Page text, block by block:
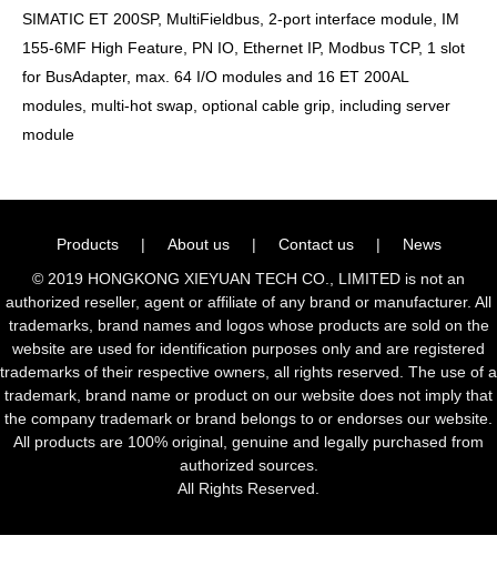
SIMATIC ET 200SP, MultiFieldbus, 2-port interface module, IM
155-6MF High Feature, PN IO, Ethernet IP, Modbus TCP, 1 slot
for BusAdapter, max. 64 I/O modules and 16 ET 200AL
modules, multi-hot swap, optional cable grip, including server
module
Products | About us | Contact us |
News
© 2019 HONGKONG XIEYUAN TECH CO., LIMITED is not an
authorized reseller, agent or affiliate of any brand or manufacturer. All
trademarks, brand names and logos whose products are sold on the
website are used for identification purposes only and are registered
trademarks of their respective owners, all rights reserved. The use of a
trademark, brand name or product on our website does not imply that
the company trademark or brand belongs to or endorses our website.
All products are 100% original, genuine and legally purchased from
authorized sources.
All Rights Reserved.